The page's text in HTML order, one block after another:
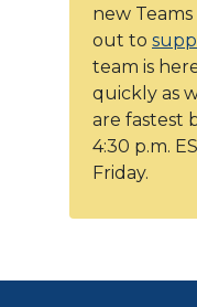
new
out to
team is
quickly as
are fastest
4:30 p.m.
Friday.